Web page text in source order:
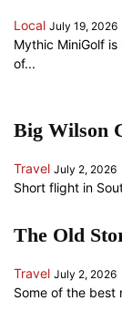
Local July 19, 2026
Mythic MiniGolf
of...
Big Wilson
Travel July 2, 2026
Short flight in
The Old
Travel July 2, 2026
Some of the best